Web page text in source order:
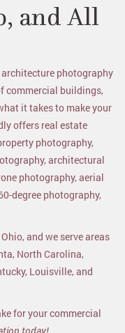
and All
photography
commercial buildings,
it takes to make your
offers real estate
photography,
architectural
photography, aerial
degree photography,
and we serve areas
North Carolina,
Louisville, and
for your commercial